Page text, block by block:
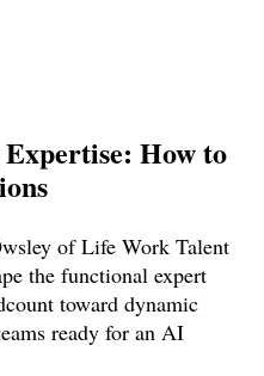
How to
of Life Work Talent
the functional expert
toward dynamic
ready for an AI